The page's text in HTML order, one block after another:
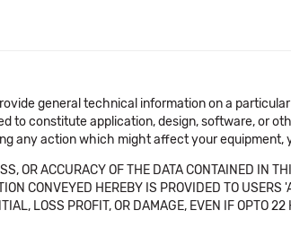
general technical information on a
to constitute application, design, software, or
any action which might affect your equipment,
OR ACCURACY OF THE DATA CONTAINED IN
CONVEYED HEREBY IS PROVIDED TO
LOSS PROFIT, OR DAMAGE, EVEN IF OPTO